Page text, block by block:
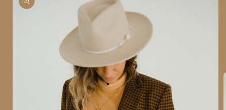
information